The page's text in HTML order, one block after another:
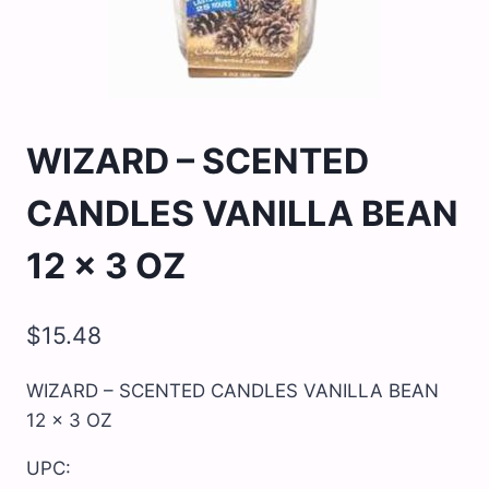
WIZARD – SCENTED
CANDLES VANILLA BEAN
12 x 3 OZ
$15.48
WIZARD – SCENTED CANDLES VANILLA BEAN
12 x 3 OZ
UPC: